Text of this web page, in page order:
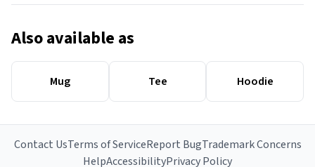
Also available as
Mug Tee Hoodie
Contact UsTerms of ServiceReport BugTrademark Concerns
HelpAccessibilityPrivacy Policy